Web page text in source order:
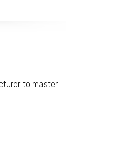
to master